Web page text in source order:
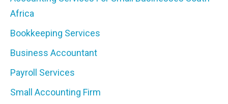
Africa
Bookkeeping Services
Business Accountant
Payroll Services
Small Accounting Firm